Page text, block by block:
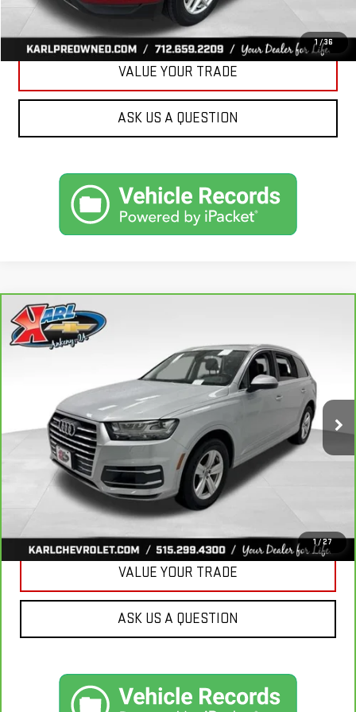
1 /36
GET BEST PRICE
VALUE YOUR TRADE
ASK US A QUESTION
1/27
CARBRAVO2019
39780AModel:4MB5H1
81,329 mi
BUY
$20,665
KARL PRICE
More
CLICK TO CALL
VALUE YOUR TRADE
ASK US A QUESTION
Compare Vehicle